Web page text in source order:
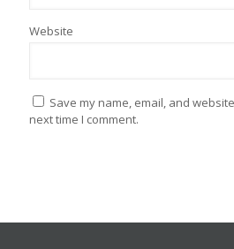
Website
Save my name, email, and
next time I comment.